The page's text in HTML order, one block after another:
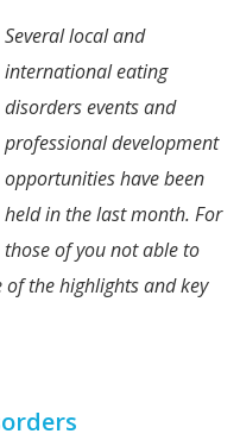
Several local and
international eating
disorders events and
professional development
opportunities have been
held in the last month. For
those of you not able to
of the highlights and key